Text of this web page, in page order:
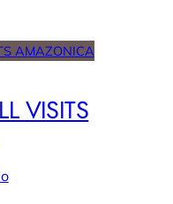
VISITS